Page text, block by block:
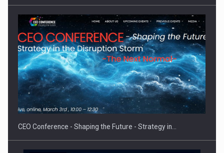
Hard Enduro Piatra Craiului 2026, fueled by OSCAR-branded
gas…
CEO Conference - Shaping the Future - Strategy in…